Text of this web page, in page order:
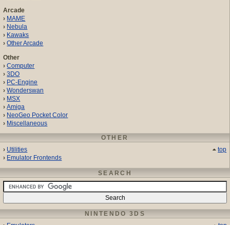
Arcade
MAME
Nebula
Kawaks
Other Arcade
Other
Computer
3DO
PC-Engine
Wonderswan
MSX
Amiga
NeoGeo Pocket Color
Miscellaneous
OTHER
top
Utilities
Emulator Frontends
SEARCH
NINTENDO 3DS